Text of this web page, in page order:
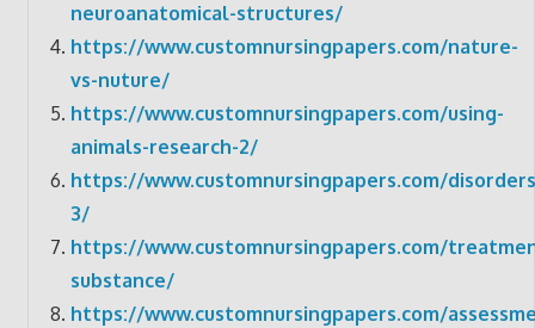
neuroanatomical-structures/
https://www.customnursingpapers.com/nature-
vs-nuture/
https://www.customnursingpapers.com/using-
animals-research-2/
https://www.customnursingpapers.com/
3/
https://www.customnursingpapers.com/
substance/
https://www.customnursingpapers.com/